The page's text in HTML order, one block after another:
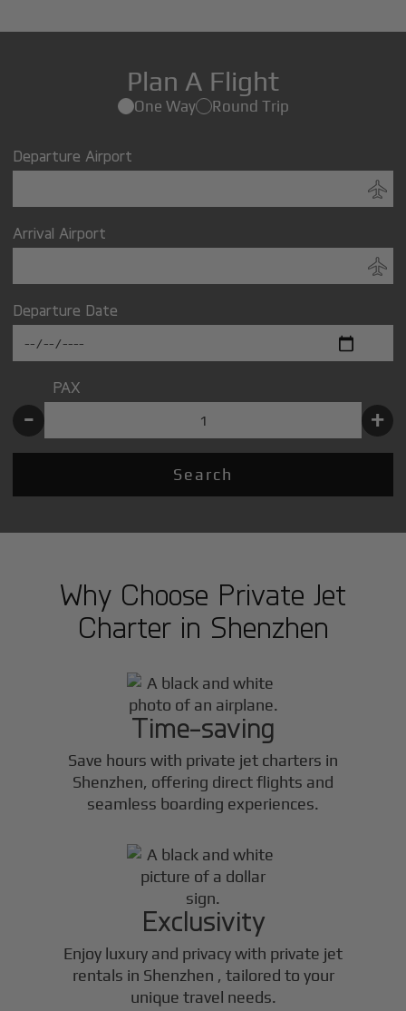
Plan A Flight
One Way Round Trip
Departure Airport
Arrival Airport
Departure Date
PAX
- +
Search
Why Choose Private Jet
Charter in Shenzhen
Time-saving
Save hours with private jet charters in
Shenzhen, offering direct flights and
seamless boarding experiences.
Exclusivity
Enjoy luxury and privacy with private jet
rentals in Shenzhen , tailored to your
unique travel needs.